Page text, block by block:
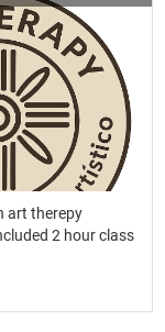
art therepy
2 hour class